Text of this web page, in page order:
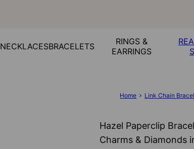
NECKLACESBRACELETS
RINGS &
EARRINGS
Home Link Chain
Hazel Paperclip
Charms & Diamonds